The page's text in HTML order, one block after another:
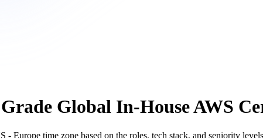
Global In-House AWS
- Europe time zone based on the roles, tech stack, and seniority